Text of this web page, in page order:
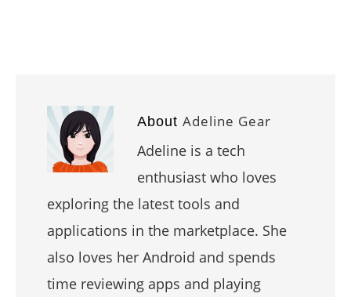
About Adeline Gear
Adeline is a tech
enthusiast who loves
exploring the latest tools and
applications in the marketplace. She
also loves her Android and spends
time reviewing apps and playing